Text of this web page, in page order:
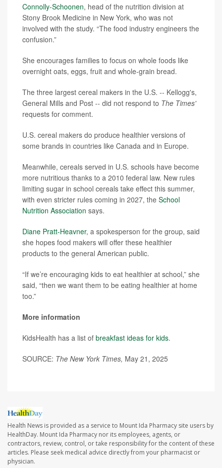
Connolly-Schoonen, head of the nutrition division at
Stony Brook Medicine in New York, who was not
involved with the study. “The food industry engineers the
confusion.”
She encourages families to focus on whole foods like
overnight oats, eggs, fruit and whole-grain bread.
The three largest cereal makers in the U.S. -- Kellogg's,
General Mills and Post -- did not respond to The Times'
requests for comment.
U.S. cereal makers do produce healthier versions of
some brands in countries like Canada and in Europe.
Meanwhile, cereals served in U.S. schools have become
more nutritious thanks to a 2010 federal law. New rules
limiting sugar in school cereals take effect this summer,
with even stricter rules coming in 2027, the School
Nutrition Association says.
Diane Pratt-Heavner, a spokesperson for the group, said
she hopes food makers will offer these healthier
products to the general American public.
“If we’re encouraging kids to eat healthier at school,” she
said, “then we want them to be eating healthier at home
too.”
More information
KidsHealth has a list of breakfast ideas for kids.
SOURCE: The New York Times, May 21, 2025
Health News is provided as a service to Mount Ida Pharmacy site users by
HealthDay. Mount Ida Pharmacy nor its employees, agents, or
contractors, review, control, or take responsibility for the content of these
articles. Please seek medical advice directly from your pharmacist or
physician.